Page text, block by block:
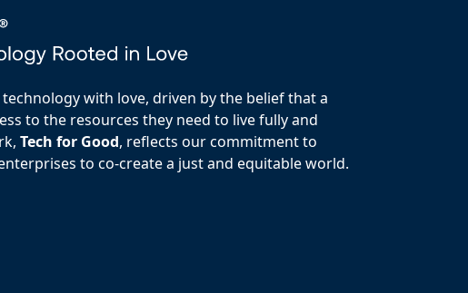
with love, driven by the belief that a
to the resources they need to live fully and
Tech for Good, reflects our commitment to
to co-create a just and equitable world.